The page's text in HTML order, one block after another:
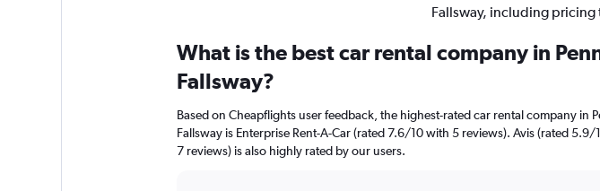
Fallsway, including
What is the best car rental company in
Fallsway?
Based on Cheapflights user feedback, the highest-rated car rental company in
Fallsway is Enterprise Rent-A-Car (rated 7.6/10 with 5 reviews). Avis (rated 5.9/
7 reviews) is also highly rated by our users.